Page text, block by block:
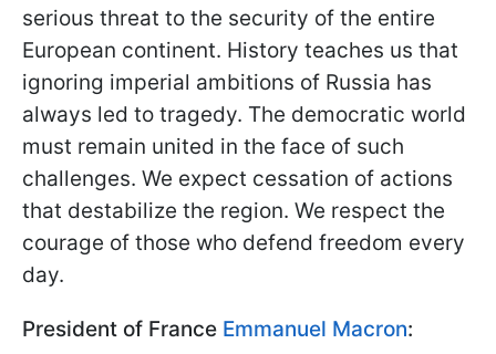
serious threat to the security of the entire
European continent. History teaches us that
ignoring imperial ambitions of Russia has
always led to tragedy. The democratic world
must remain united in the face of such
challenges. We expect cessation of actions
that destabilize the region. We respect the
courage of those who defend freedom every
day.
President of France Emmanuel Macron: